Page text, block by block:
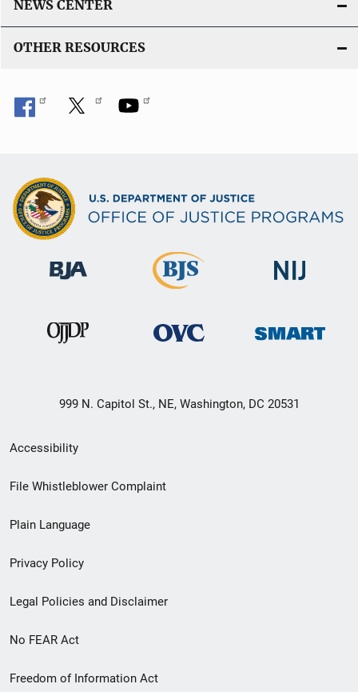
NEWS CENTER
OTHER RESOURCES
999 N. Capitol St., NE, Washington, DC 20531
Secondary
Footer
menu
Accessibility
File Whistleblower Complaint
Plain Language
Privacy Policy
Legal Policies and Disclaimer
No FEAR Act
Freedom of Information Act